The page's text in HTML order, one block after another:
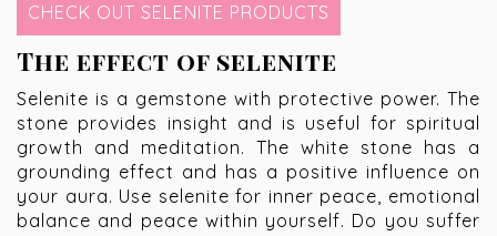
CHECK OUT SELENITE PRODUCTS
The effect of selenite
Selenite is a gemstone with protective power. The
stone provides insight and is useful for spiritual
growth and meditation. The white stone has a
grounding effect and has a positive influence on
your aura. Use selenite for inner peace, emotional
balance and peace within yourself. Do you suffer